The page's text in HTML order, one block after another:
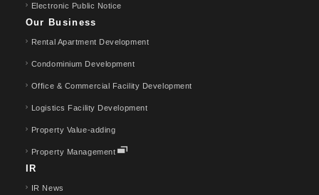
Electronic Public Notice
Our Business
Rental Apartment Development
Condominium Development
Office & Commercial Facility Development
Logistics Facility Development
Property Value-adding
Property Management
IR
IR News